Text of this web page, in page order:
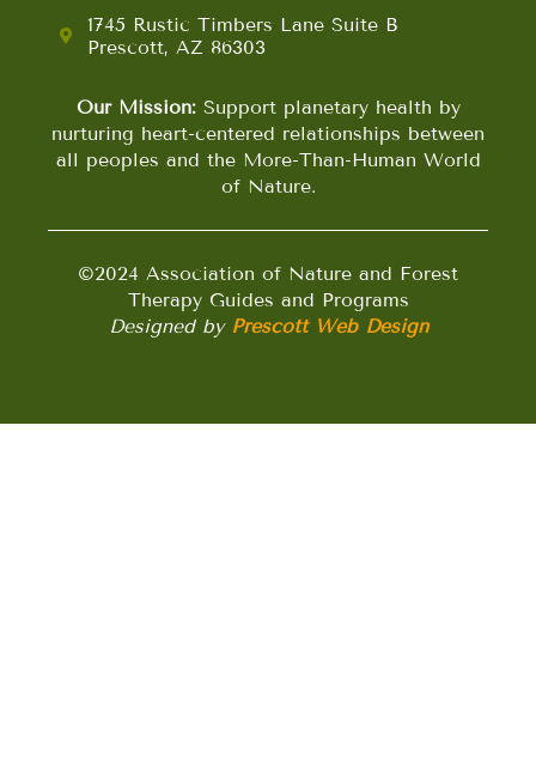
1745 Rustic Timbers Lane Suite B
Prescott, AZ 86303
Our Mission:Support planetary health by
nurturing heart-centered relationships between
all peoples and the More-Than-Human World
of Nature.
©2024 Association of Nature and Forest
Therapy Guides and Programs
Designed by Prescott Web Design